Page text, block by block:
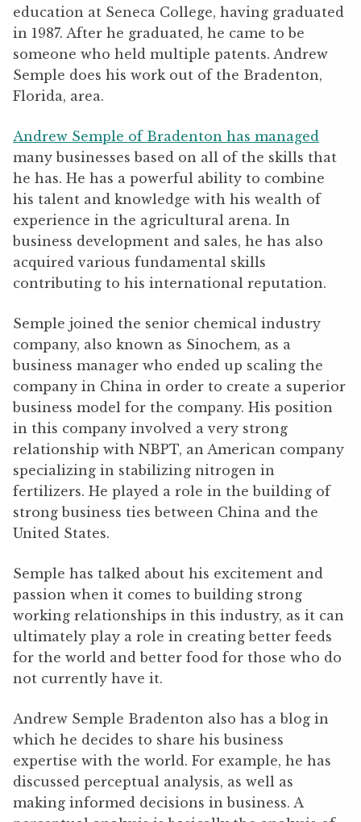
education at Seneca College, having graduated
in 1987. After he graduated, he came to be
someone who held multiple patents. Andrew
Semple does his work out of the Bradenton,
Florida, area.
Andrew Semple of Bradenton has managed
many businesses based on all of the skills that
he has. He has a powerful ability to combine
his talent and knowledge with his wealth of
experience in the agricultural arena. In
business development and sales, he has also
acquired various fundamental skills
contributing to his international reputation.
Semple joined the senior chemical industry
company, also known as Sinochem, as a
business manager who ended up scaling the
company in China in order to create a superior
business model for the company. His position
in this company involved a very strong
relationship with NBPT, an American company
specializing in stabilizing nitrogen in
fertilizers. He played a role in the building of
strong business ties between China and the
United States.
Semple has talked about his excitement and
passion when it comes to building strong
working relationships in this industry, as it can
ultimately play a role in creating better feeds
for the world and better food for those who do
not currently have it.
Andrew Semple Bradenton also has a blog in
which he decides to share his business
expertise with the world. For example, he has
discussed perceptual analysis, as well as
making informed decisions in business. A